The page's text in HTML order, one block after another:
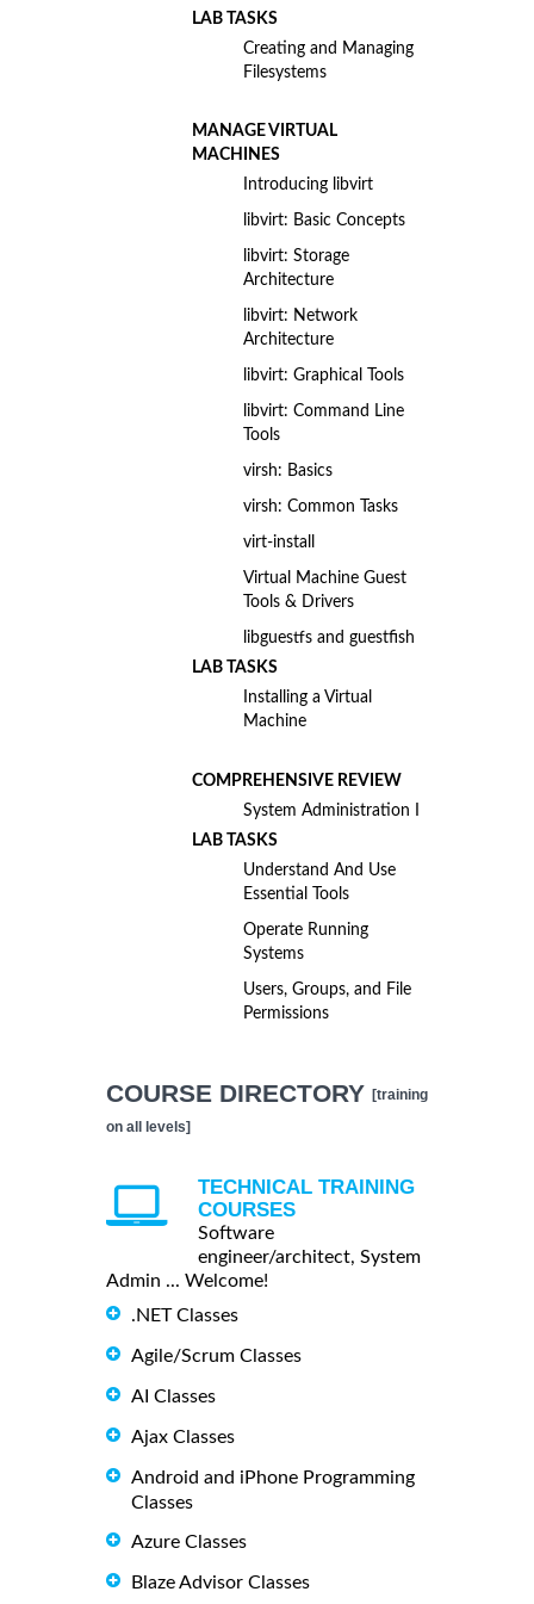
LAB TASKS
Creating and Managing
Filesystems
MANAGE VIRTUAL
MACHINES
Introducing libvirt
libvirt: Basic Concepts
libvirt: Storage
Architecture
libvirt: Network
Architecture
libvirt: Graphical Tools
libvirt: Command Line
Tools
virsh: Basics
virsh: Common Tasks
virt-install
Virtual Machine Guest
Tools & Drivers
libguestfs and guestfish
LAB TASKS
Installing a Virtual
Machine
COMPREHENSIVE REVIEW
System Administration I
LAB TASKS
Understand And Use
Essential Tools
Operate Running
Systems
Users, Groups, and File
Permissions
COURSE DIRECTORY [training
on all levels]
TECHNICAL TRAINING
COURSES
Software
engineer/architect, System
Admin ... Welcome!
.NET Classes
Agile/Scrum Classes
AI Classes
Ajax Classes
Android and iPhone Programming
Classes
Azure Classes
Blaze Advisor Classes